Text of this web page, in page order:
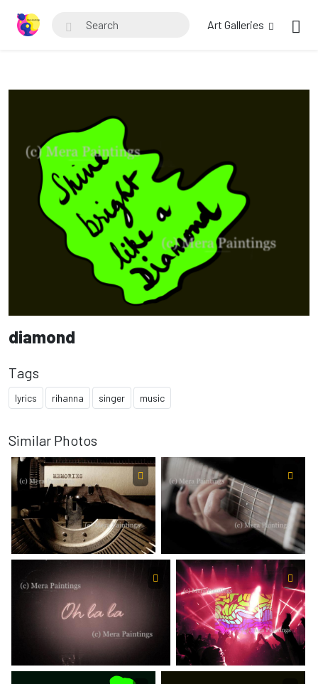
Art Galleries
diamond
Tags
lyrics rihanna singer music
Similar Photos